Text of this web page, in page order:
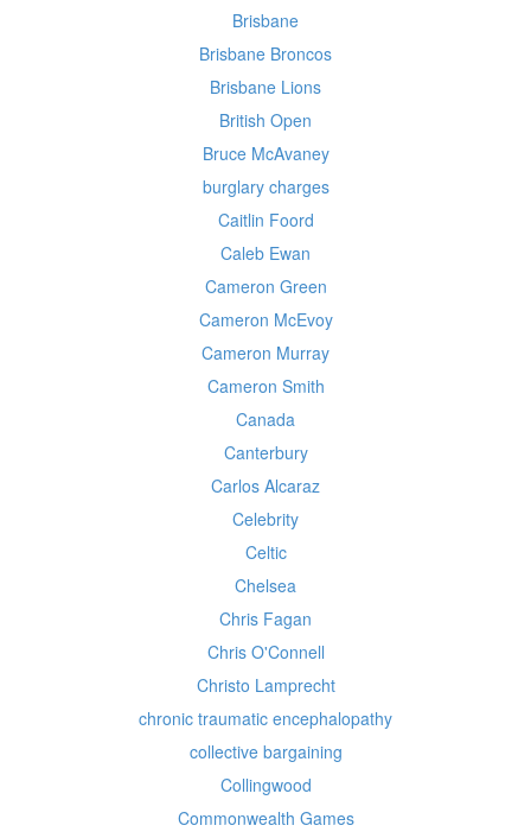
Brisbane
Brisbane Broncos
Brisbane Lions
British Open
Bruce McAvaney
burglary charges
Caitlin Foord
Caleb Ewan
Cameron Green
Cameron McEvoy
Cameron Murray
Cameron Smith
Canada
Canterbury
Carlos Alcaraz
Celebrity
Celtic
Chelsea
Chris Fagan
Chris O'Connell
Christo Lamprecht
chronic traumatic encephalopathy
collective bargaining
Collingwood
Commonwealth Games